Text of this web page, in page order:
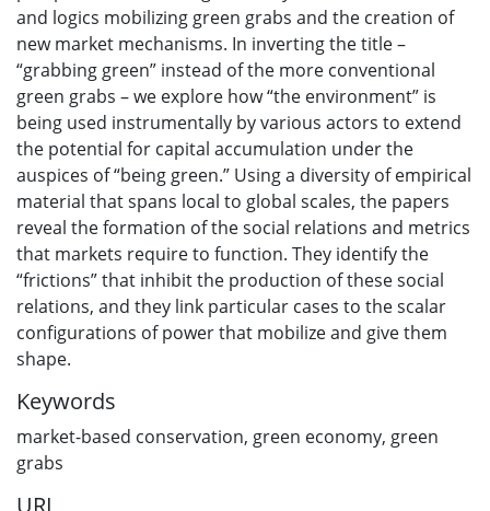
and logics mobilizing green grabs and the creation of
new market mechanisms. In inverting the title –
“grabbing green” instead of the more conventional
green grabs – we explore how “the environment” is
being used instrumentally by various actors to extend
the potential for capital accumulation under the
auspices of “being green.” Using a diversity of empirical
material that spans local to global scales, the papers
reveal the formation of the social relations and metrics
that markets require to function. They identify the
“frictions” that inhibit the production of these social
relations, and they link particular cases to the scalar
configurations of power that mobilize and give them
shape.
Keywords
market-based conservation, green economy, green
grabs
URI